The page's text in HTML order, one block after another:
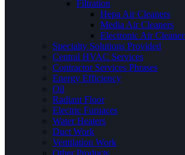
Filtration
Hepa Air Cleaners
Media Air Cleaners
Electronic Air
Specialty Solutions Provided
Central HVAC Services
Contractor Services Phrases
Energy Efficiency
Oil
Radiant Floor
Electric Furnaces
Water Heaters
Duct Work
Ventilation Work
Other Products